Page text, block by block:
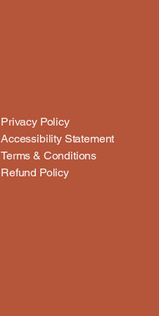
Privacy Policy
Accessibility Statement
Terms & Conditions
Refund Policy